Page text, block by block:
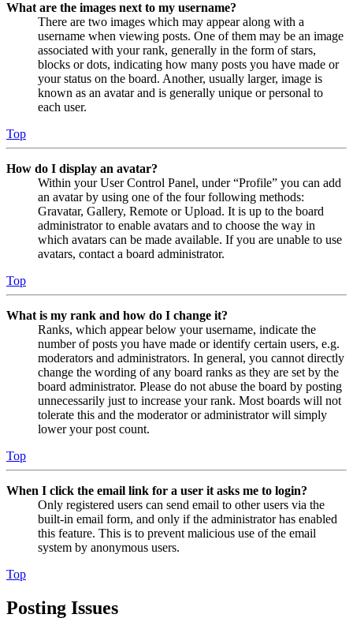
What are the images next to my username?
There are two images which may appear along with a
username when viewing posts. One of them may be an image
associated with your rank, generally in the form of stars,
blocks or dots, indicating how many posts you have made or
your status on the board. Another, usually larger, image is
known as an avatar and is generally unique or personal to
each user.
Top
How do I display an avatar?
Within your User Control Panel, under “Profile” you can add
an avatar by using one of the four following methods:
Gravatar, Gallery, Remote or Upload. It is up to the board
administrator to enable avatars and to choose the way in
which avatars can be made available. If you are unable to use
avatars, contact a board administrator.
Top
What is my rank and how do I change it?
Ranks, which appear below your username, indicate the
number of posts you have made or identify certain users, e.g.
moderators and administrators. In general, you cannot directly
change the wording of any board ranks as they are set by the
board administrator. Please do not abuse the board by posting
unnecessarily just to increase your rank. Most boards will not
tolerate this and the moderator or administrator will simply
lower your post count.
Top
When I click the email link for a user it asks me to login?
Only registered users can send email to other users via the
built-in email form, and only if the administrator has enabled
this feature. This is to prevent malicious use of the email
system by anonymous users.
Top
Posting Issues